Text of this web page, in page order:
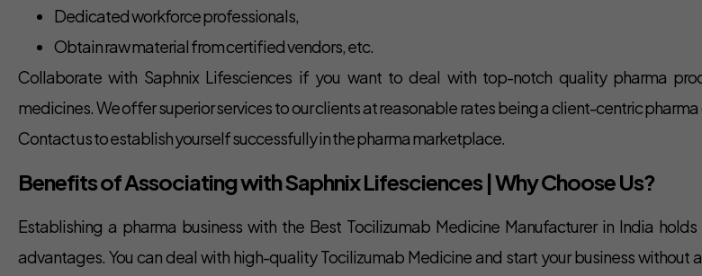
Dedicated workforce professionals,
Obtain raw material from certified vendors, etc.
Collaborate with Saphnix Lifesciences if you want to deal with top-notch quality pharma
medicines. We offer superior services to our clients at reasonable rates being a client-centric
Contact us to establish yourself successfully in the pharma marketplace.
Benefits of Associating with Saphnix Lifesciences | Why Choose Us?
Establishing a pharma business with the Best Tocilizumab Medicine Manufacturer in India holds
advantages. You can deal with high-quality Tocilizumab Medicine and start your business without